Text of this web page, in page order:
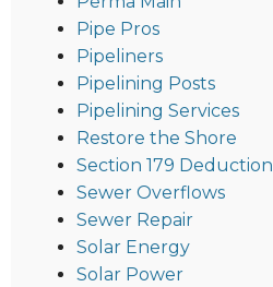
Pipe Pros
Pipeliners
Pipelining Posts
Pipelining Services
Restore the Shore
Section 179 Deduction
Sewer Overflows
Sewer Repair
Solar Energy
Solar Power